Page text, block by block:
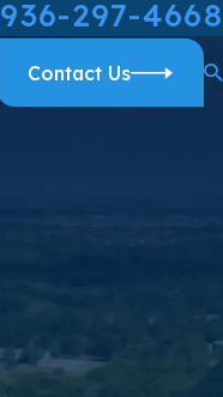
936-297-4668
Contact Us